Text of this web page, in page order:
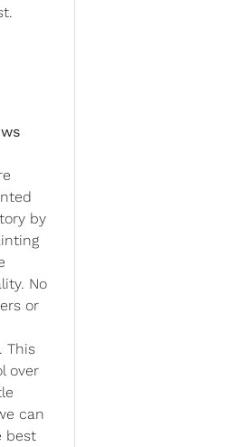
by
No
or
This
over
can
best